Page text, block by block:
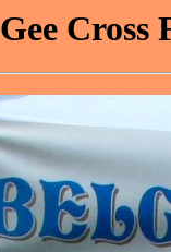
Gee Cross